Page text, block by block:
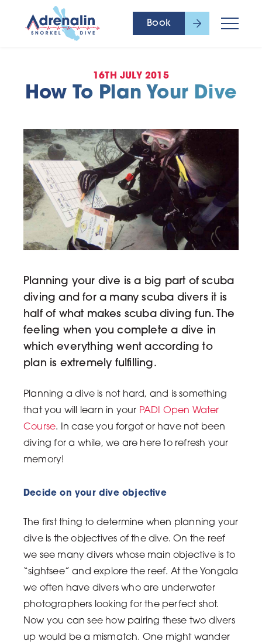
Book
16TH JULY 2015
How To Plan Your Dive
Planning your dive is a big part of scuba
diving and for a many scuba divers it is
half of what makes scuba diving fun. The
feeling when you complete a dive in
which everything went according to
plan is extremely fulfilling.
Planning a dive is not hard, and is something
that you will learn in your PADI Open Water
Course. In case you forgot or have not been
diving for a while, we are here to refresh your
memory!
Decide on your dive objective
The first thing to determine when planning your
dive is the objectives of the dive. On the reef
we see many divers whose main objective is to
“sightsee” and explore the reef. At the Yongala
we often have divers who are underwater
photographers looking for the perfect shot.
Now you can see how pairing these two divers
up would be a mismatch. One might wander